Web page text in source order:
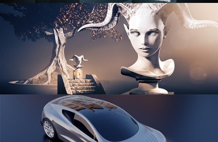
ORGANIC MODELING
SCULPTING